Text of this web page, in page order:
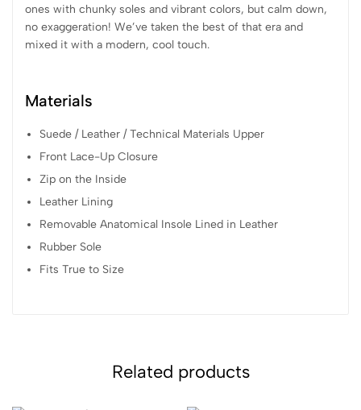
ones with chunky soles and vibrant colors, but calm down,
no exaggeration! We’ve taken the best of that era and
mixed it with a modern, cool touch.
Materials
Suede / Leather / Technical Materials Upper
Front Lace-Up Closure
Zip on the Inside
Leather Lining
Removable Anatomical Insole Lined in Leather
Rubber Sole
Fits True to Size
Related products